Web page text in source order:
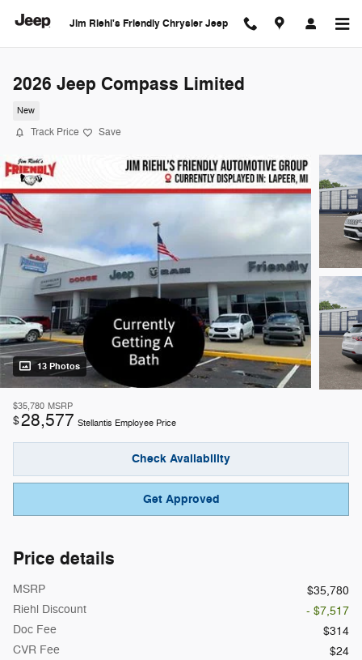
Jim Riehl's Friendly Chrysler Jeep
2026 Jeep Compass Limited
New
Track Price Save
13 Photos
$35,780 MSRP
$28,577 Stellantis Employee Price
Check Availability
Get Approved
Price details
MSRP
$35,780
Riehl Discount
- $7,517
Doc Fee
$314
CVR Fee
$24